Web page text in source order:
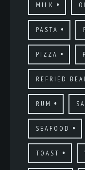
MILK
PASTA
PIZZA
REFRIED
RUM
SEAFOOD
TOAST